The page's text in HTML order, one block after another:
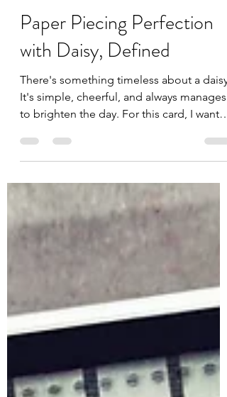
Jules
Paper Piecing Perfection
with Daisy, Defined
There's something timeless about a daisy.
It's simple, cheerful, and always manages
to brighten the day. For this card, I wanted
Month: Daisy, Defined take center stage
while adding a little extra dimension with
one of my favorite techniques—paper
piecing. By combining a few coordinating
products, this design comes together
quickly while still looking detailed and
elegant. Paper Piecing for Beautiful